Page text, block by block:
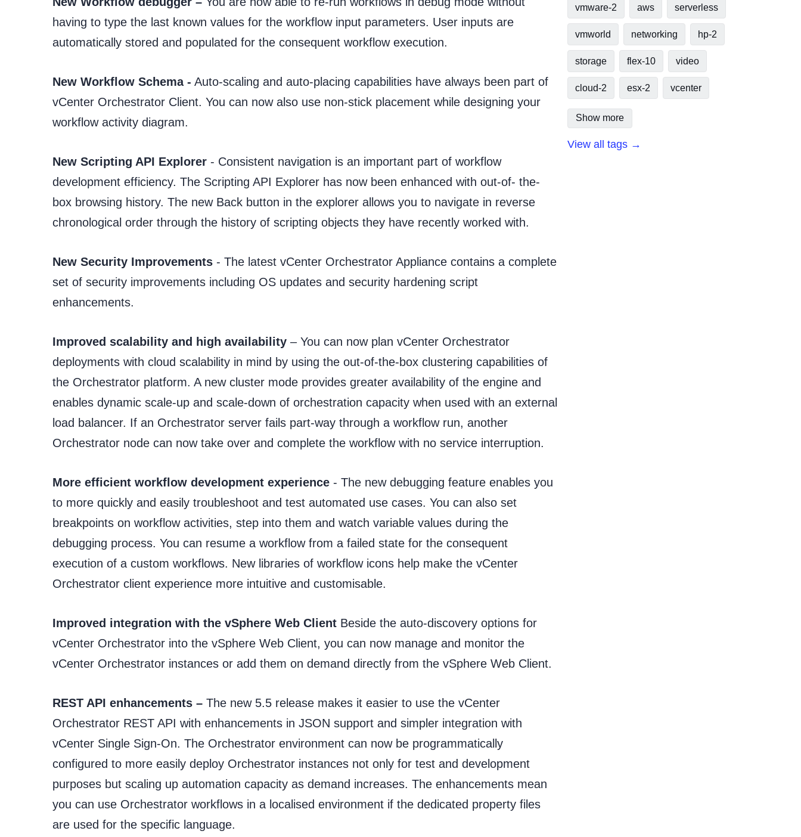
having to type the last known values for the workflow input parameters. User inputs are
automatically stored and populated for the consequent workflow execution.
New Workflow Schema - Auto-scaling and auto-placing capabilities have always been part of
vCenter Orchestrator Client. You can now also use non-stick placement while designing your
workflow activity diagram.
New Scripting API Explorer - Consistent navigation is an important part of workflow
development efficiency. The Scripting API Explorer has now been enhanced with out-of- the-
box browsing history. The new Back button in the explorer allows you to navigate in reverse
chronological order through the history of scripting objects they have recently worked with.
New Security Improvements - The latest vCenter Orchestrator Appliance contains a complete
set of security improvements including OS updates and security hardening script
enhancements.
Improved scalability and high availability – You can now plan vCenter Orchestrator
deployments with cloud scalability in mind by using the out-of-the-box clustering capabilities of
the Orchestrator platform. A new cluster mode provides greater availability of the engine and
enables dynamic scale-up and scale-down of orchestration capacity when used with an external
load balancer. If an Orchestrator server fails part-way through a workflow run, another
Orchestrator node can now take over and complete the workflow with no service interruption.
More efficient workflow development experience - The new debugging feature enables you
to more quickly and easily troubleshoot and test automated use cases. You can also set
breakpoints on workflow activities, step into them and watch variable values during the
debugging process. You can resume a workflow from a failed state for the consequent
execution of a custom workflows. New libraries of workflow icons help make the vCenter
Orchestrator client experience more intuitive and customisable.
Improved integration with the vSphere Web Client Beside the auto-discovery options for
vCenter Orchestrator into the vSphere Web Client, you can now manage and monitor the
vCenter Orchestrator instances or add them on demand directly from the vSphere Web Client.
REST API enhancements – The new 5.5 release makes it easier to use the vCenter
Orchestrator REST API with enhancements in JSON support and simpler integration with
vCenter Single Sign-On. The Orchestrator environment can now be programmatically
configured to more easily deploy Orchestrator instances not only for test and development
purposes but scaling up automation capacity as demand increases. The enhancements mean
you can use Orchestrator workflows in a localised environment if the dedicated property files
are used for the specific language.
vmware-2 aws serverless
vmworld networking hp-2
storage flex-10 video
cloud-2 esx-2 vcenter
Show more
View all tags →